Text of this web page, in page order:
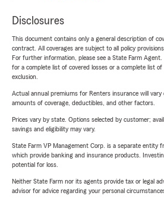
Disclosures
This document contains only a general description of
contract. All coverages are subject to all policy
For further information, please see a State Farm
for a complete list of covered losses or a complete list
exclusion.
Actual annual premiums for Renters insurance will vary
amounts of coverage, deductibles, and other factors.
Prices vary by state. Options selected by customer;
savings and eligibility may vary.
State Farm VP Management Corp. is a separate entity
which provide banking and insurance products.
potential for loss.
Neither State Farm nor its agents provide tax or legal
advisor for advice regarding your personal